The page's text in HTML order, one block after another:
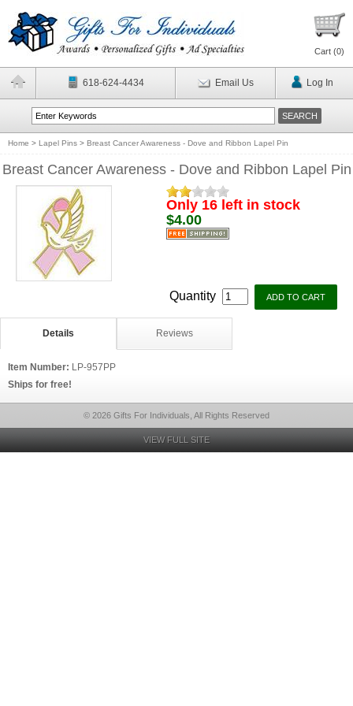
Cart (0)
618-624-4434 Email Us Log In
Home > Lapel Pins > Breast Cancer Awareness - Dove and Ribbon Lapel Pin
Breast Cancer Awareness - Dove and Ribbon Lapel Pin
Only 16 left in stock
$4.00
Quantity
Details Reviews
Item Number: LP-957PP
Ships for free!
© 2026 Gifts For Individuals, All Rights Reserved
VIEW FULL SITE